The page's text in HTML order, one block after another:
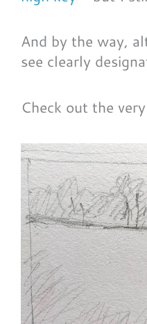
And by the way,
see clearly
Check out the